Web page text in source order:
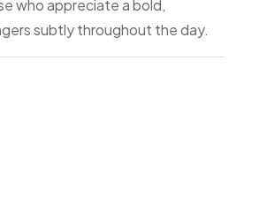
who appreciate a bold,
subtly throughout the day.